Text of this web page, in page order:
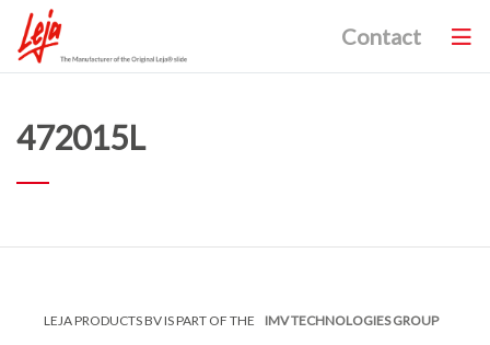
Contact
472015L
LEJA PRODUCTS BV IS PART OF THE IMV TECHNOLOGIES GROUP